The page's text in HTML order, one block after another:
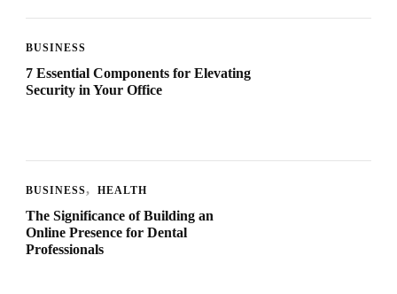
BUSINESS
7 Essential Components for Elevating
Security in Your Office
BUSINESS HEALTH
The Significance of Building an
Online Presence for Dental
Professionals